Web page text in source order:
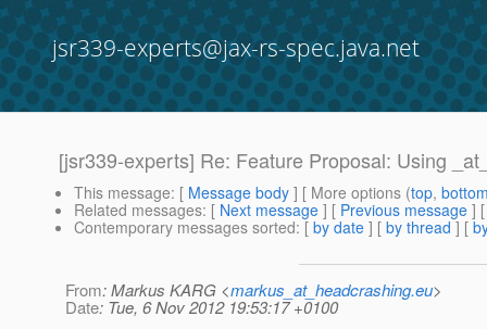
jsr339-experts@jax-rs-spec.java.net
[jsr339-experts] Re: Feature Proposal: Using
This message: [ Message body ] [ More options (top,
Related messages: [ Next message ] [ Previous message ]
Contemporary messages sorted: [ by date ] [ by thread ] [
From: Markus KARG <markus_at_headcrashing.eu>
Date: Tue, 6 Nov 2012 19:53:17 +0100